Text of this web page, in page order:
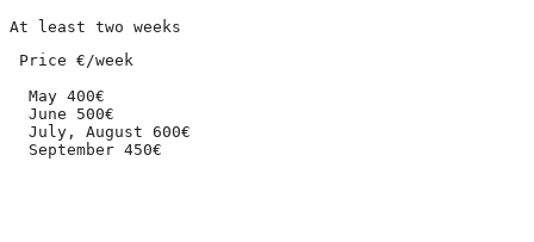
At least two weeks
Price €/week
  May 400€
  June 500€
  July, August 600€
  September 450€